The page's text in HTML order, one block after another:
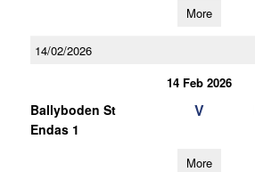
More
14/02/2026
14 Feb 2026
Ballyboden St
Endas 1
V
More